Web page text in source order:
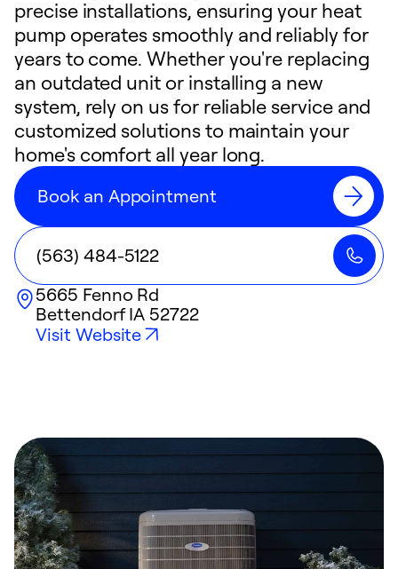
precise installations, ensuring your heat
pump operates smoothly and reliably for
years to come. Whether you're replacing
an outdated unit or installing a new
system, rely on us for reliable service and
customized solutions to maintain your
home's comfort all year long.
Book an Appointment
(563) 484-5122
5665 Fenno Rd
Bettendorf IA 52722
Visit Website